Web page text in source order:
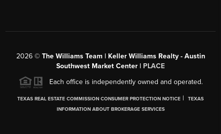
2026© The Williams Team | Keller Williams Realty - Austin
Southwest Market Center | PLACE
Each office is independently owned and operated.
TEXAS REAL ESTATE COMMISSION CONSUMER PROTECTION NOTICE |
TEXAS
INFORMATION ABOUT BROKERAGE SERVICES